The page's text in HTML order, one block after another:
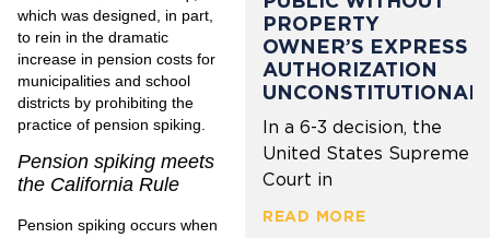
which was designed, in part,
to rein in the dramatic
increase in pension costs for
municipalities and school
districts by prohibiting the
practice of pension spiking.
Pension spiking meets
the California Rule
Pension spiking occurs when
PROPERTY
OWNER’S EXPRESS
AUTHORIZATION
UNCONSTITUTIONAL
In a 6-3 decision, the
United States Supreme
Court in
READ MORE